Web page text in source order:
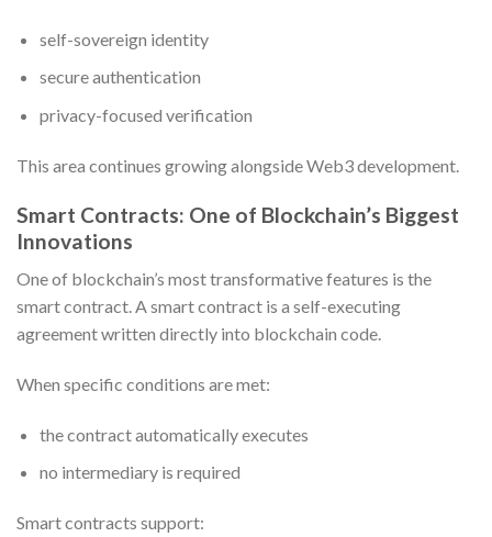
self-sovereign identity
secure authentication
privacy-focused verification
This area continues growing alongside Web3 development.
Smart Contracts: One of Blockchain’s Biggest
Innovations
One of blockchain’s most transformative features is the
smart contract. A smart contract is a self-executing
agreement written directly into blockchain code.
When specific conditions are met:
the contract automatically executes
no intermediary is required
Smart contracts support: